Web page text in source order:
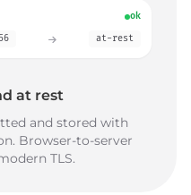
ok
at-rest
at rest
and stored with
Browser-to-server
TLS.